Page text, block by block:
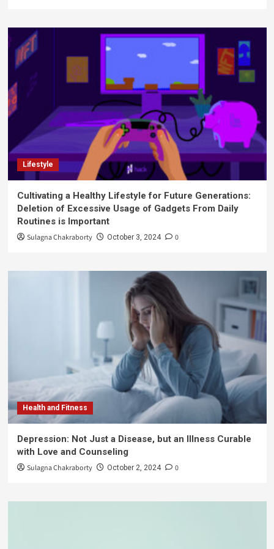
Lifestyle
Cultivating a Healthy Lifestyle for Future Generations:
Deletion of Excessive Usage of Gadgets From Daily
Routines is Important
Sulagna Chakraborty October 3, 2024 0
Health and Fitness
Depression: Not Just a Disease, but an Illness Curable
with Love and Counseling
Sulagna Chakraborty October 2, 2024 0